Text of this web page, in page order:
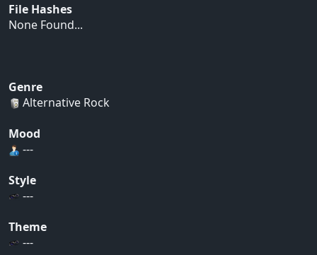
File Hashes
None Found...
Genre
Alternative Rock
Mood
---
Style
---
Theme
---